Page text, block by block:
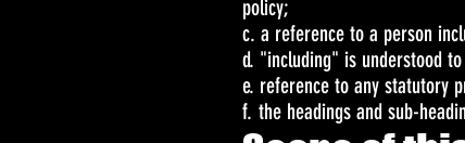
policy;
c. a reference to a person
d. "including" is understood
e. reference to any statutory
f. the headings and sub-